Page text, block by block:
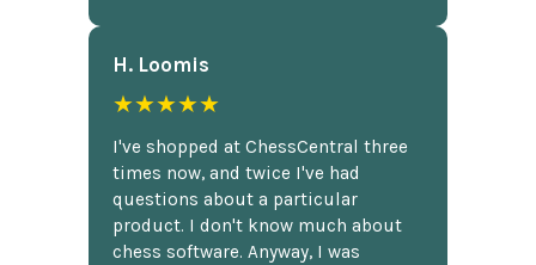
H. Loomis
★★★★★
I've shopped at ChessCentral three
times now, and twice I've had
questions about a particular
product. I don't know much about
chess software. Anyway, I was